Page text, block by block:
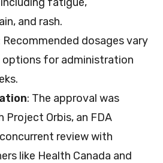
and rash.
Recommended dosages vary
for administration
: The approval was
Orbis, an FDA
review with
like Health Canada and